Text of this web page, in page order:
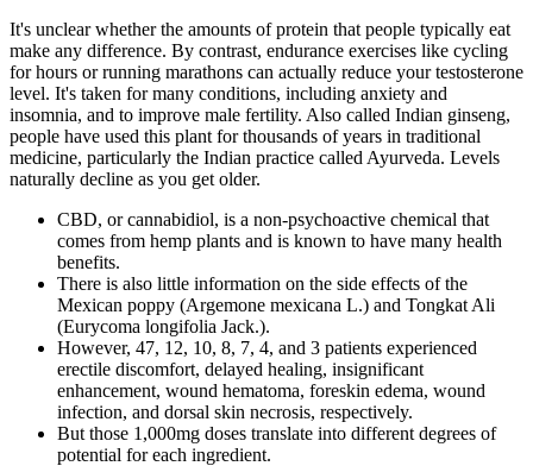
It's unclear whether the amounts of protein that people typically eat
make any difference. By contrast, endurance exercises like cycling
for hours or running marathons can actually reduce your testosterone
level. It's taken for many conditions, including anxiety and
insomnia, and to improve male fertility. Also called Indian ginseng,
people have used this plant for thousands of years in traditional
medicine, particularly the Indian practice called Ayurveda. Levels
naturally decline as you get older.
CBD, or cannabidiol, is a non-psychoactive chemical that
comes from hemp plants and is known to have many health
benefits.
There is also little information on the side effects of the
Mexican poppy (Argemone mexicana L.) and Tongkat Ali
(Eurycoma longifolia Jack.).
However, 47, 12, 10, 8, 7, 4, and 3 patients experienced
erectile discomfort, delayed healing, insignificant
enhancement, wound hematoma, foreskin edema, wound
infection, and dorsal skin necrosis, respectively.
But those 1,000mg doses translate into different degrees of
potential for each ingredient.